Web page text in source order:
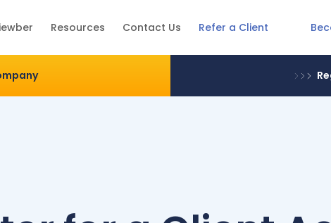
Resources Contact Us Refer a Client